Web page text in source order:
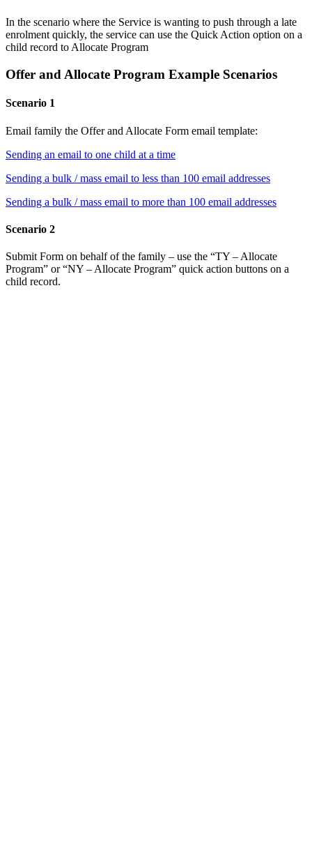
In the scenario where the Service is wanting to push through a late
enrolment quickly, the service can use the Quick Action option on a
child record to Allocate Program
Offer and Allocate Program Example Scenarios
Scenario 1
Email family the Offer and Allocate Form email template:
Sending an email to one child at a time
Sending a bulk / mass email to less than 100 email addresses
Sending a bulk / mass email to more than 100 email addresses
Scenario 2
Submit Form on behalf of the family – use the “TY – Allocate
Program” or “NY – Allocate Program” quick action buttons on a
child record.